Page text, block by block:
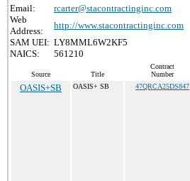
Email:
rcarter@stacontractinginc.com
Web
Address:
http://www.stacontractinginc.com
SAM UEI: LY8MML6W2KF5
NAICS:
561210
Source Title
Contract
Number
OASIS+SB OASIS+ SB 47QRCA25DS847